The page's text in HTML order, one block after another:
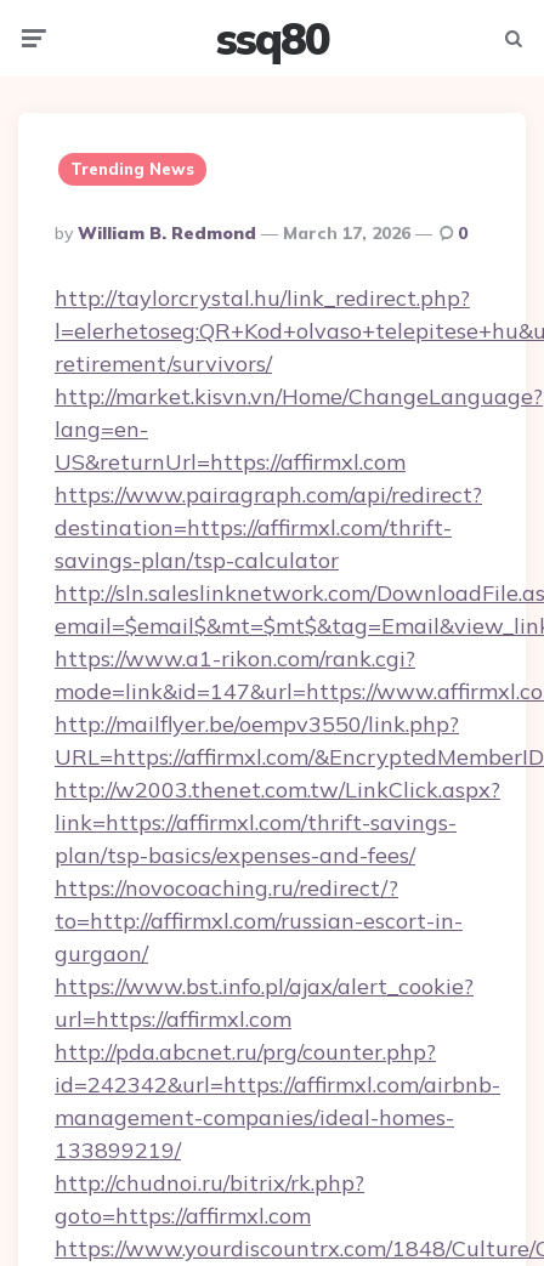
ssq80
Trending News
Posted
By
By William B. Redmond March 17, 2026 0
http://taylorcrystal.hu/link_redirect.php?
retirement/survivors/
http://market.kisvn.vn/Home/ChangeLanguage?
lang=en-
US&returnUrl=https://affirmxl.com
https://www.pairagraph.com/api/redirect?
destination=https://affirmxl.com/thrift-
savings-plan/tsp-calculator
http://sln.saleslinknetwork.com/
https://www.a1-rikon.com/rank.cgi?
mode=link&id=147&url=https://
http://mailflyer.be/oempv3550/link.php?
URL=https://affirmxl.com/
http://w2003.thenet.com.tw/LinkClick.aspx?
link=https://affirmxl.com/thrift-savings-
plan/tsp-basics/expenses-and-fees/
https://novocoaching.ru/redirect/?
to=http://affirmxl.com/russian-escort-in-
gurgaon/
https://www.bst.info.pl/ajax/alert_cookie?
url=https://affirmxl.com
http://pda.abcnet.ru/prg/counter.php?
id=242342&url=https://affirmxl.com/airbnb-
management-companies/ideal-homes-
133899219/
http://chudnoi.ru/bitrix/rk.php?
goto=https://affirmxl.com
https://www.yourdiscountrx.com/1848/Culture/